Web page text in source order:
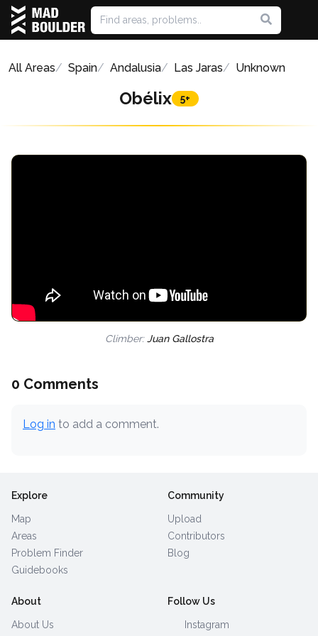
All Areas Spain Andalusia Las Jaras Unknown
Obélix 5+
Climber:Juan Gallostra
0 Comments
Log in to add a comment.
Explore
Map
Areas
Problem Finder
Guidebooks
Community
Upload
Contributors
Blog
About
About Us
Follow Us
Instagram